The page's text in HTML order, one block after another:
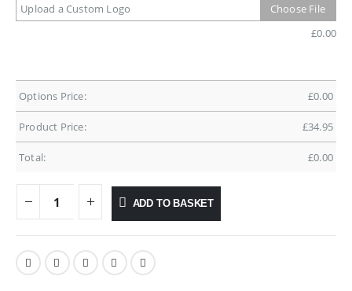
Upload a Custom Logo
Choose File
£0.00
Options Price: £0.00
Product Price: £34.95
Total: £0.00
ADD TO BASKET